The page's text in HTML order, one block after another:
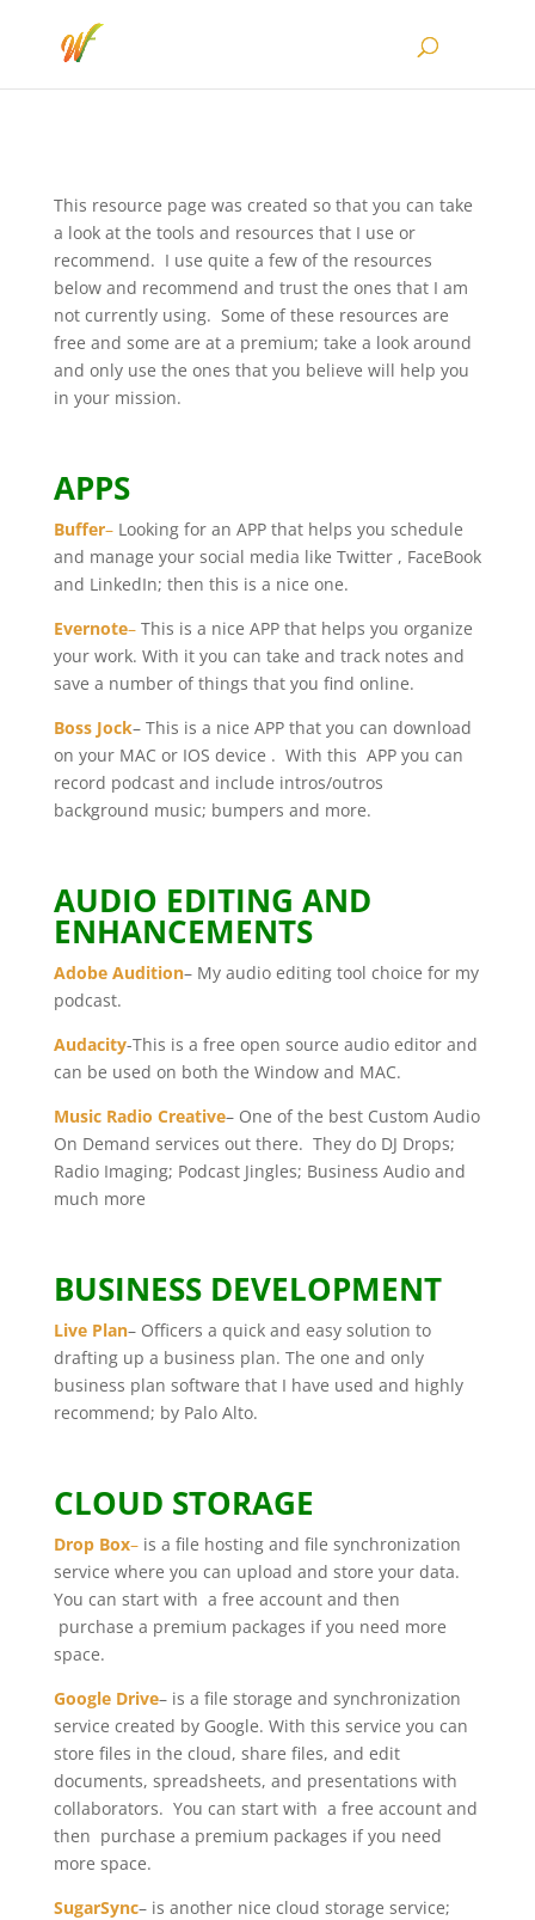
This resource page was created so that you can take
a look at the tools and resources that I use or
recommend. I use quite a few of the resources
below and recommend and trust the ones that I am
not currently using. Some of these resources are
free and some are at a premium; take a look around
and only use the ones that you believe will help you
in your mission.
APPS
Buffer–Looking for an APP that helps you schedule
and manage your social media like Twitter , FaceBook
and LinkedIn; then this is a nice one.
Evernote–This is a nice APP that helps you organize
your work. With it you can take and track notes and
save a number of things that you find online.
Boss Jock– This is a nice APP that you can download
on your MAC or IOS device . With this APP you can
record podcast and include intros/outros
background music; bumpers and more.
AUDIO EDITING AND
ENHANCEMENTS
Adobe Audition– My audio editing tool choice for my
podcast.
Audacity-This is a free open source audio editor and
can be used on both the Window and MAC.
Music Radio Creative– One of the best Custom Audio
On Demand services out there. They do DJ Drops;
Radio Imaging; Podcast Jingles; Business Audio and
much more
BUSINESS DEVELOPMENT
Live Plan– Officers a quick and easy solution to
drafting up a business plan. The one and only
business plan software that I have used and highly
recommend; by Palo Alto.
CLOUD STORAGE
Drop Box–is a file hosting and file synchronization
service where you can upload and store your data.
You can start with a free account and then
purchase a premium packages if you need more
space.
Google Drive– is a file storage and synchronization
service created by Google. With this service you can
store files in the cloud, share files, and edit
documents, spreadsheets, and presentations with
collaborators. You can start with a free account and
then purchase a premium packages if you need
more space.
SugarSync– is another nice cloud storage service;